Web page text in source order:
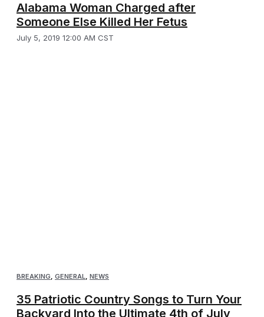
Alabama Woman Charged after
Someone Else Killed Her Fetus
July 5, 2019 12:00 AM CST
BREAKING, GENERAL, NEWS
35 Patriotic Country Songs to Turn Your
Backyard Into the Ultimate 4th of July